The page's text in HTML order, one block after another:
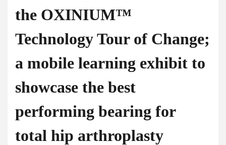
the OXINIUM™
Technology Tour of Change;
a mobile learning exhibit to
showcase the best
performing bearing for
total hip arthroplasty